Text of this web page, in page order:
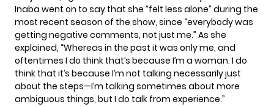
Inaba went on to say that she “felt less alone” during the
most recent season of the show, since “everybody was
getting negative comments, not just me.” As she
explained, “Whereas in the past it was only me, and
oftentimes I do think that’s because I’m a woman. I do
think that it’s because I’m not talking necessarily just
about the steps—I’m talking sometimes about more
ambiguous things, but I do talk from experience.”